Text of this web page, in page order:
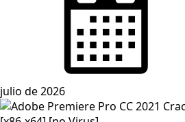
julio de 2026